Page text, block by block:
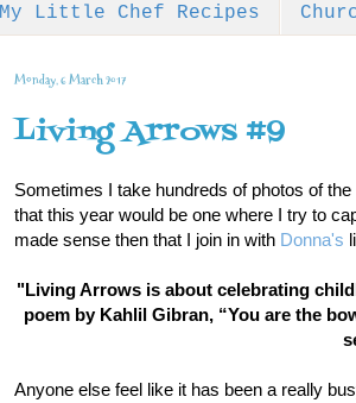
My Little Chef Recipes
Monday, 6 March 2017
Living Arrows #9
Sometimes I take hundreds of photos of
that this year would be one where I try to
made sense then that I join in with Donna's
"Living Arrows is about celebrating
poem by Kahlil Gibran, “You are the
Anyone else feel like it has been a really